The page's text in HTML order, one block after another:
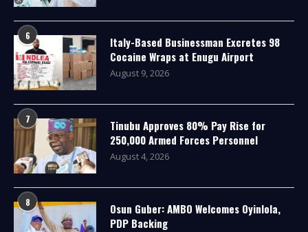
6
Italy-Based Businessman Excretes 98
Cocaine Wraps at Enugu Airport
August 9, 2026
7
Tinubu Approves 80% Pay Rise for
250,000 Armed Forces Personnel
August 4, 2026
8
Osun Guber: AMBO Welcomes Oyinlola,
PDP Backing